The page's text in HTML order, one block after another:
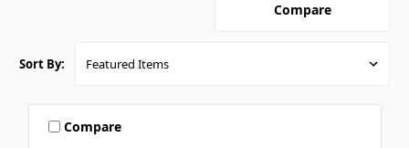
Compare
Sort By:
Compare